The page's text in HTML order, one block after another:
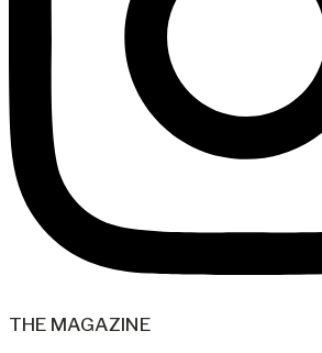
THE MAGAZINE